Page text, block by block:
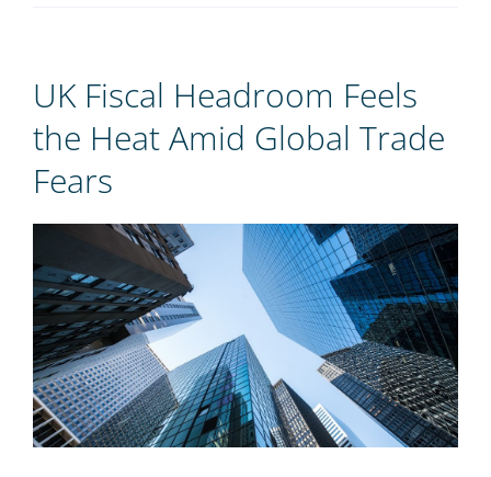
UK Fiscal Headroom Feels
the Heat Amid Global Trade
Fears
Larger
Image